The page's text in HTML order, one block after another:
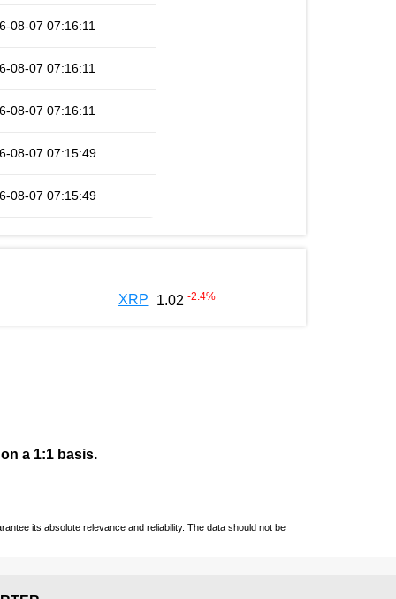
08-07 07:16:11
08-07 07:16:11
08-07 07:16:11
08-07 07:15:49
08-07 07:15:49
XRP 1.02 -2.4%
a 1:1 basis.
its absolute relevance and reliability. The data should not be